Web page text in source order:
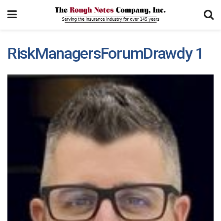
RiskManagersForumDrawdy 1